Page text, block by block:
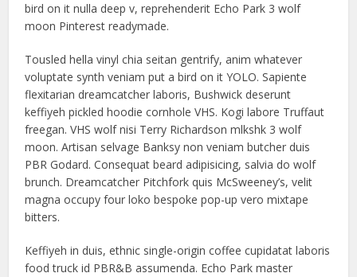
bird on it nulla deep v, reprehenderit Echo Park 3 wolf
moon Pinterest readymade.
Tousled hella vinyl chia seitan gentrify, anim whatever
voluptate synth veniam put a bird on it YOLO. Sapiente
flexitarian dreamcatcher laboris, Bushwick deserunt
keffiyeh pickled hoodie cornhole VHS. Kogi labore Truffaut
freegan. VHS wolf nisi Terry Richardson mlkshk 3 wolf
moon. Artisan selvage Banksy non veniam butcher duis
PBR Godard. Consequat beard adipisicing, salvia do wolf
brunch. Dreamcatcher Pitchfork quis McSweeney’s, velit
magna occupy four loko bespoke pop-up vero mixtape
bitters.
Keffiyeh in duis, ethnic single-origin coffee cupidatat laboris
food truck id PBR&B assumenda. Echo Park master